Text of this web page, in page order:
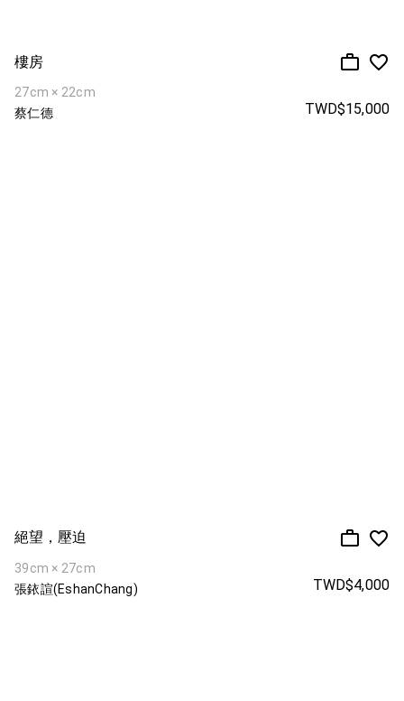
樓房
27cm × 22cm
蔡仁德
TWD$15,000
絕望，壓迫
39cm × 27cm
張銥諠(EshanChang)
TWD$4,000